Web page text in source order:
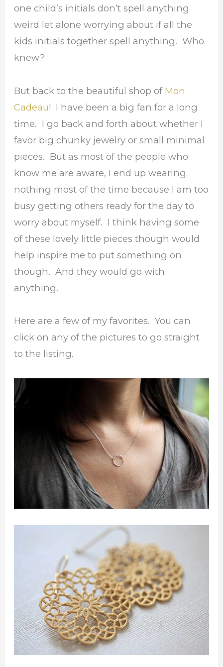
one child’s initials don’t spell anything
weird let alone worrying about if all the
kids initials together spell anything. Who
knew?
But back to the beautiful shop of Mon
Cadeau! I have been a big fan for a long
time. I go back and forth about whether I
favor big chunky jewelry or small minimal
pieces. But as most of the people who
know me are aware, I end up wearing
nothing most of the time because I am too
busy getting others ready for the day to
worry about myself. I think having some
of these lovely little pieces though would
help inspire me to put something on
though. And they would go with
anything.
Here are a few of my favorites. You can
click on any of the pictures to go straight
to the listing.